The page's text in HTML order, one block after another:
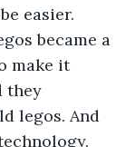
easier.
became a
make it
they
legos. And